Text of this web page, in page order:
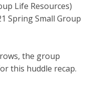
Life Resources)
Spring Small Group
the group
this huddle recap.